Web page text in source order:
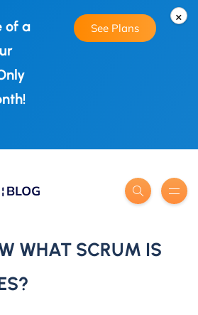
×
of a
See Plans
WHAT SCRUM IS